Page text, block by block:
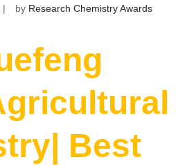
by Research Chemistry Awards
Best